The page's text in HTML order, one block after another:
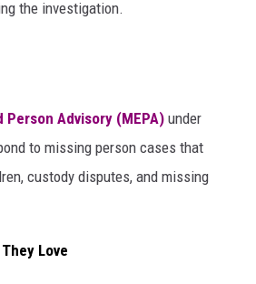
the investigation.
Person Advisory (MEPA) under
to missing person cases that
custody disputes, and missing
Love